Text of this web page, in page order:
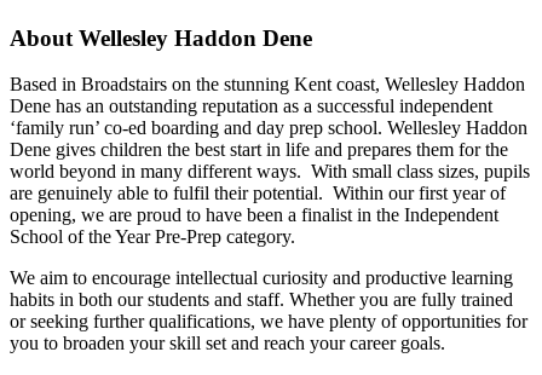
About Wellesley Haddon Dene
Based in Broadstairs on the stunning Kent coast, Wellesley Haddon
Dene has an outstanding reputation as a successful independent
‘family run’ co-ed boarding and day prep school. Wellesley Haddon
Dene gives children the best start in life and prepares them for the
world beyond in many different ways. With small class sizes, pupils
are genuinely able to fulfil their potential. Within our first year of
opening, we are proud to have been a finalist in the Independent
School of the Year Pre-Prep category.
We aim to encourage intellectual curiosity and productive learning
habits in both our students and staff. Whether you are fully trained
or seeking further qualifications, we have plenty of opportunities for
you to broaden your skill set and reach your career goals.